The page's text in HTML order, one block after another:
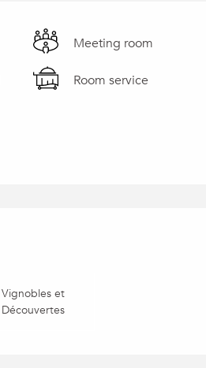
Meeting room
Room service
Vignobles et
Découvertes